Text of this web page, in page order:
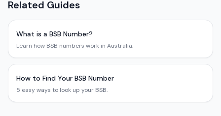
Related Guides
What is a BSB Number?
Learn how BSB numbers work in Australia.
How to Find Your BSB Number
5 easy ways to look up your BSB.